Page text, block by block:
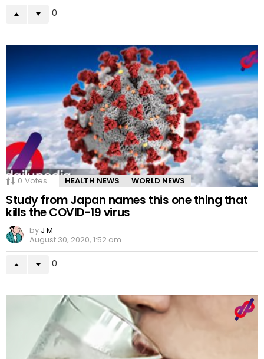
0
0 Votes HEALTH NEWS WORLD NEWS
Study from Japan names this one thing that
kills the COVID-19 virus
by J M
August 30, 2020, 1:52 am
0